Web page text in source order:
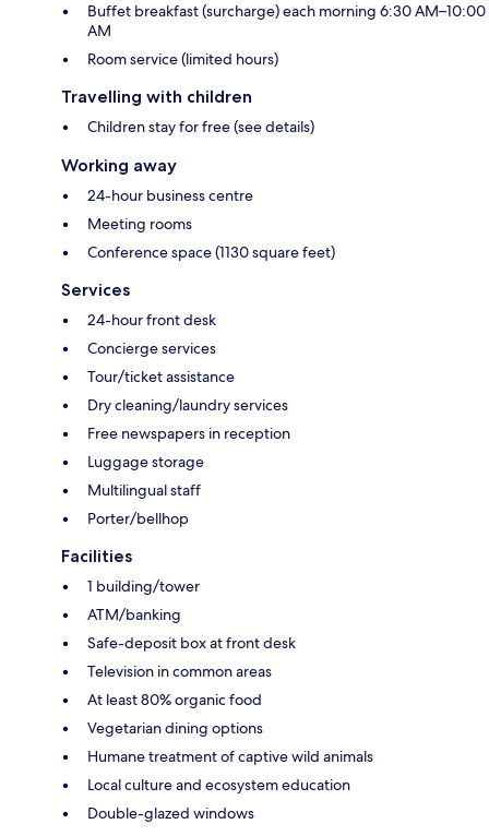
Buffet breakfast (surcharge) each morning 6:30 AM–10:00
AM
Room service (limited hours)
Travelling with children
Children stay for free (see details)
Working away
24-hour business centre
Meeting rooms
Conference space (1130 square feet)
Services
24-hour front desk
Concierge services
Tour/ticket assistance
Dry cleaning/laundry services
Free newspapers in reception
Luggage storage
Multilingual staff
Porter/bellhop
Facilities
1 building/tower
ATM/banking
Safe-deposit box at front desk
Television in common areas
At least 80% organic food
Vegetarian dining options
Humane treatment of captive wild animals
Local culture and ecosystem education
Double-glazed windows